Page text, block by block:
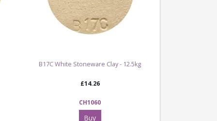
B17C White Stoneware Clay - 12.5kg
£14.26
CH1060
Buy